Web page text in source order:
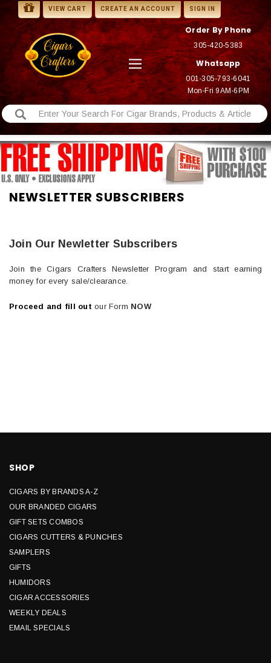
VIEW CART CREATE AN ACCOUNT SIGN IN
Order By Phone
305-420-5383
Whatsapp
001-305-793-6041
Mon-Fri 9AM-6PM
NEWSLETTER SUBSCRIBERS
Join Our Newletter Subscribers
Join the Cigars Crafters Newsletter Program and start earning
money for every sale/clearance.
Proceed and fill out our Form NOW
SHOP
CIGARS BY BRANDS A-Z
OUR BRANDED CIGARS
GIFT SETS COMBOS
CIGARS CUTTERS & PUNCHES
SAMPLERS
GIFTS
HUMIDORS
CIGAR ACCESSORIES
WEEKLY DEALS
EMAIL SPECIALS